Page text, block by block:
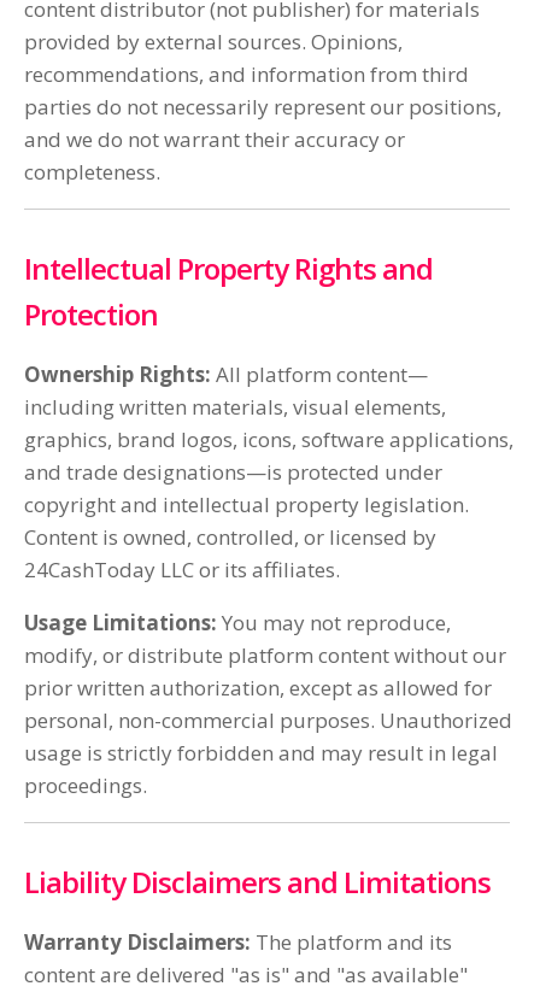
content distributor (not publisher) for materials
provided by external sources. Opinions,
recommendations, and information from third
parties do not necessarily represent our positions,
and we do not warrant their accuracy or
completeness.
Intellectual Property Rights and
Protection
Ownership Rights: All platform content—
including written materials, visual elements,
graphics, brand logos, icons, software applications,
and trade designations—is protected under
copyright and intellectual property legislation.
Content is owned, controlled, or licensed by
24CashToday LLC or its affiliates.
Usage Limitations: You may not reproduce,
modify, or distribute platform content without our
prior written authorization, except as allowed for
personal, non-commercial purposes. Unauthorized
usage is strictly forbidden and may result in legal
proceedings.
Liability Disclaimers and Limitations
Warranty Disclaimers: The platform and its
content are delivered "as is" and "as available"